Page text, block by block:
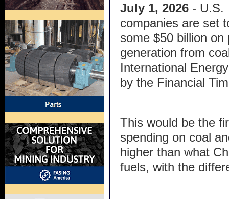
July 1, 2026- U.S.
companies are set
some $50 billion on
generation from
International
by the Financial
This would be the
spending on coal
higher than what
fuels, with the